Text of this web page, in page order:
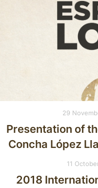
29
Presentation of
Concha López
11
2018